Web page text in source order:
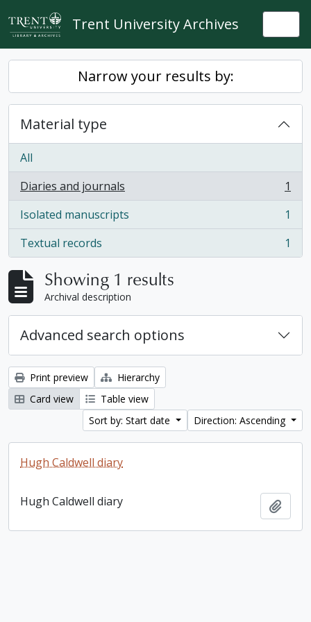
Skip to main content
Trent University Archives
Narrow your results by:
Material type
All
Diaries and journals
, 1 results
1
Isolated manuscripts
, 1 results
1
Textual records
, 1 results 1
Showing 1 results
Archival description
Advanced search options
Print preview
Hierarchy
Card view
Table view
Sort by: Start date
Direction: Ascending
Hugh Caldwell diary
Hugh Caldwell diary